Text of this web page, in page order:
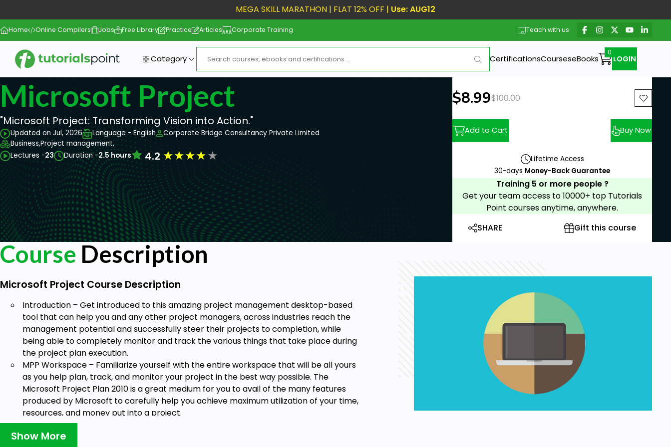
MEGA SKILL MARATHON | FLAT 12% OFF | Use: AUG12
Home Online Compilers Jobs Free Library Practice Articles Corporate Training Teach with us
Category CertificationsCourseseBooks LOGIN
Microsoft Project
"Microsoft Project: Transforming Vision into Action."
Updated on Jul, 2026 Language - English
Corporate Bridge Consultancy Private Limited
Business,Project management,
Lectures -23 Duration -2.5 hours 4.2★★★★★
New price:
$8.99Previous price:
$100.00
Add to Cart Buy Now
Lifetime Access
30-days Money-Back Guarantee
Training 5 or more people ?
Get your team access to 10000+ top Tutorials
Point courses anytime, anywhere.
SHARE
Gift this course
Course Description
Microsoft Project Course Description
Introduction – Get introduced to this amazing project management desktop-based
tool that can help you and any other project managers, across industries reach the
management potential and successfully steer their projects to completion, while
being able to completely monitor and track the various things that take place during
the project plan execution.
MPP Workspace – Familiarize yourself with the entire workspace that will be all yours
as you help plan, track, and monitor your project in the best way possible. The
Microsoft Project Plan 2010 is a great medium for you to avail of the many features
produced by Microsoft to carefully help you achieve maximum utilization of your time,
resources, and money put into a project.
Creating a Project – Learn from scratch the way of creating a project and even
understand the different customization options there are to Microsoft Project Plan
Show More